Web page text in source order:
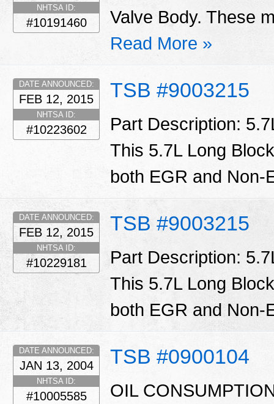
NHTSA ID:
#10191460
Valve Body. These
Read More »
TSB #9003215
DATE ANNOUNCED:
FEB 12, 2015
NHTSA ID:
#10223602
Part Description:
This 5.7L Long
both EGR and
TSB #9003215
DATE ANNOUNCED:
FEB 12, 2015
NHTSA ID:
#10229181
Part Description:
This 5.7L Long
both EGR and
TSB #0900104
DATE ANNOUNCED:
JAN 13, 2004
NHTSA ID:
#10005585
OIL